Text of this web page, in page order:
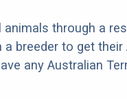
through a
breeder to get their
any Australian